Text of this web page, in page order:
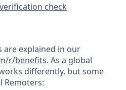
check
are explained in our
r/benefits. As a global
differently, but some
Remoters: